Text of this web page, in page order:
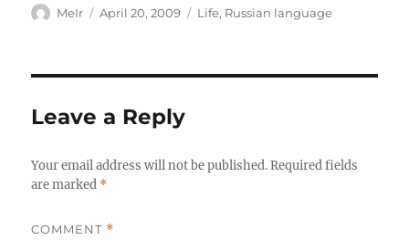
Author
MeIr
Posted
April 20, 2009 Categories
Life, Russian language
Leave a Reply
Your email address will not be published. Required fields
are marked *
COMMENT *